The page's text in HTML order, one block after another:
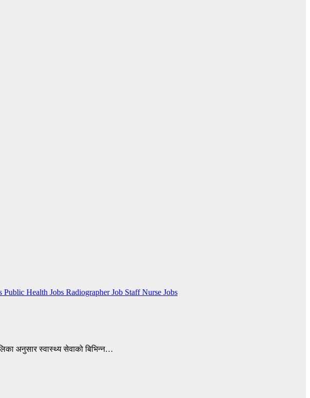
Public Health Jobs Radiographer Job Staff Nurse Jobs
अनुसार स्वास्थ्य सेवाको बिभिन्न…